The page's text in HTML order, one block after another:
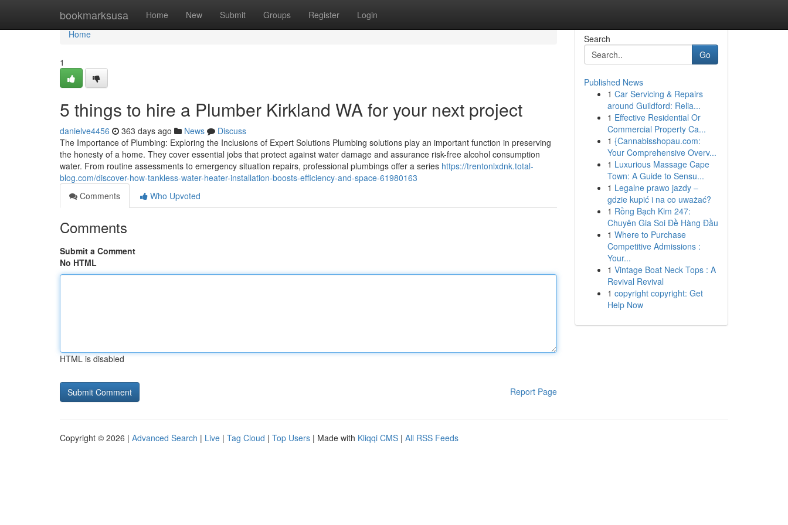
bookmarksusa Home New Submit Groups Register Login
Home
Home
1
5 things to hire a Plumber Kirkland WA for your next project
danielve4456 363 days ago News
Discuss
The Importance of Plumbing: Exploring the Inclusions of Expert Solutions Plumbing solutions play an important function in preserving
the honesty of a home. They cover essential jobs that protect against water damage and assurance risk-free alcohol consumption
water. From routine assessments to emergency situation repairs, professional plumbings offer a series https://trentonlxdnk.total-
blog.com/discover-how-tankless-water-heater-installation-boosts-efficiency-and-space-61980163
Comments
Who Upvoted
Comments
Submit a Comment
No HTML
HTML is disabled
Report Page
Search
Go
Published News
1 Car Servicing & Repairs
around Guildford: Relia...
1 Effective Residential Or
Commercial Property Ca...
1 {Cannabisshopau.com:
Your Comprehensive Overv...
1 Luxurious Massage Cape
Town: A Guide to Sensu...
1 Legalne prawo jazdy –
gdzie kupić i na co uważać?
1 Rồng Bạch Kim 247:
Chuyên Gia Soi Đề Hàng Đầu
1 Where to Purchase
Competitive Admissions :
Your...
1 Vintage Boat Neck Tops : A
Revival Revival
1 copyright copyright: Get
Help Now
Copyright © 2026 | Advanced Search | Live | Tag Cloud | Top Users | Made with Kliqqi CMS | All RSS Feeds